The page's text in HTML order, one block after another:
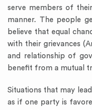
serve members of
manner. The people
believe that equal
with their grievances
and relationship of
benefit from a mutual
Situations that may
as if one party is